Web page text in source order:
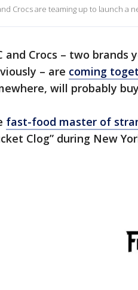
Crocs are teaming up to launch a
and Crocs – two brands
– are coming
will probably
fast-food master of
Clog” during New